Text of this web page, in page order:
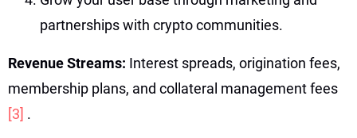
partnerships with crypto communities.
Revenue Streams: Interest spreads, origination fees,
membership plans, and collateral management fees
[3] .